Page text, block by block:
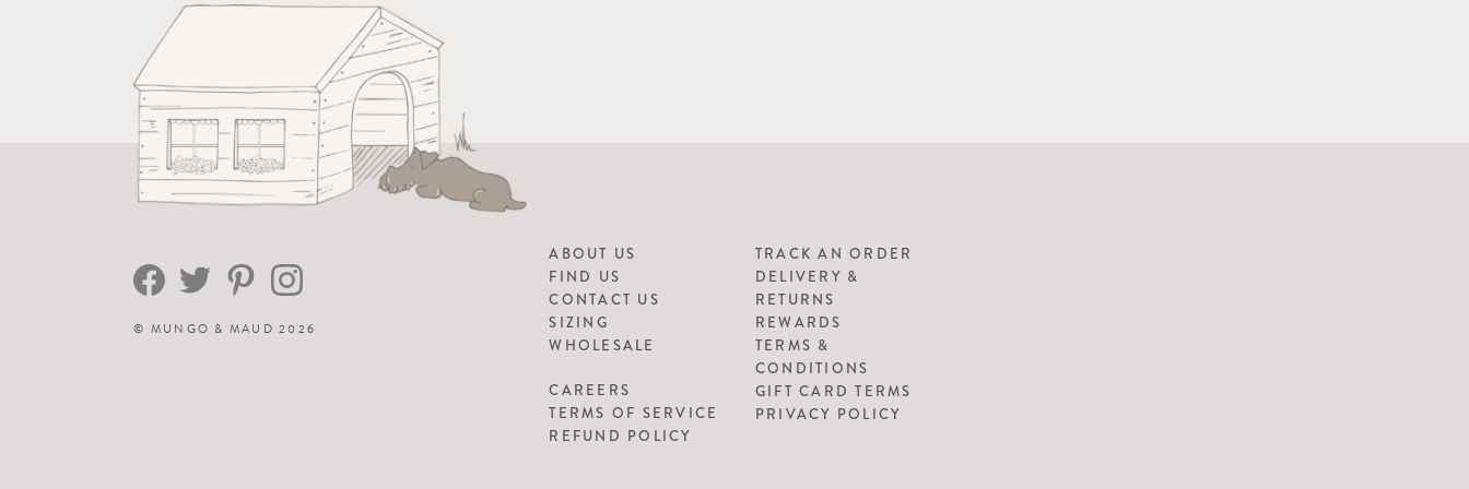
© MUNGO & MAUD 2026
ABOUT US
FIND US
CONTACT US
SIZING
WHOLESALE
CAREERS
TERMS OF SERVICE
REFUND POLICY
TRACK AN ORDER
DELIVERY &
RETURNS
REWARDS
TERMS &
CONDITIONS
GIFT CARD TERMS
PRIVACY POLICY